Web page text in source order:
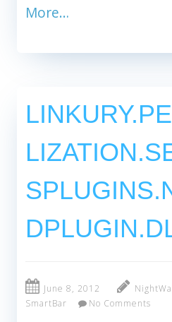
More…
June 8, 2012
SmartBar
No Comments